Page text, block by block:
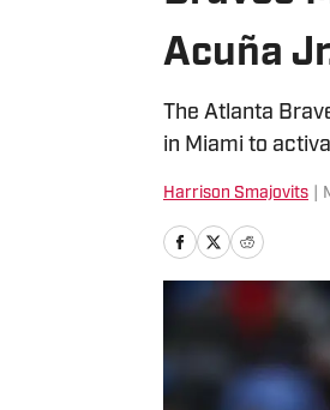
Acuña
The Atlanta
in Miami to
Harrison Smajovits